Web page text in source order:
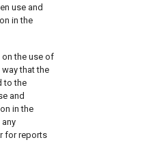
use and
in the
the use of
that the
to the
and
in the
for reports